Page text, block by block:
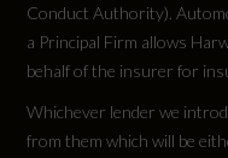
Conduct Authority).
a Principal Firm allows
behalf of the insurer for
Whichever lender we
from them which will be